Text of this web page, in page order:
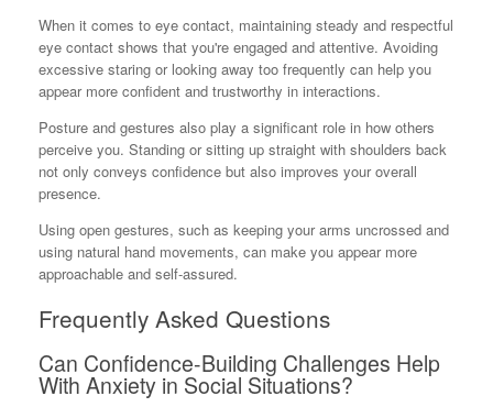
When it comes to eye contact, maintaining steady and respectful
eye contact shows that you're engaged and attentive. Avoiding
excessive staring or looking away too frequently can help you
appear more confident and trustworthy in interactions.
Posture and gestures also play a significant role in how others
perceive you. Standing or sitting up straight with shoulders back
not only conveys confidence but also improves your overall
presence.
Using open gestures, such as keeping your arms uncrossed and
using natural hand movements, can make you appear more
approachable and self-assured.
Frequently Asked Questions
Can Confidence-Building Challenges Help
With Anxiety in Social Situations?